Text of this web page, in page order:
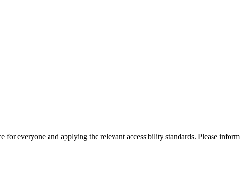
everyone and applying the relevant accessibility standards. Please inform